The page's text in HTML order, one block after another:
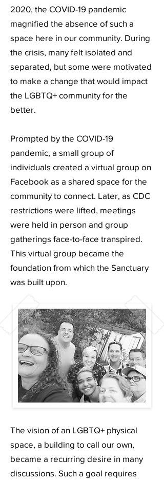
2020, the COVID-19 pandemic
magnified the absence of such a
space here in our community. During
the crisis, many felt isolated and
separated, but some were motivated
to make a change that would impact
the LGBTQ+ community for the
better.
Prompted by the COVID-19
pandemic, a small group of
individuals created a virtual group on
Facebook as a shared space for the
community to connect. Later, as CDC
restrictions were lifted, meetings
were held in person and group
gatherings face-to-face transpired.
This virtual group became the
foundation from which the Sanctuary
was built upon.
The vision of an LGBTQ+ physical
space, a building to call our own,
became a recurring desire in many
discussions. Such a goal requires